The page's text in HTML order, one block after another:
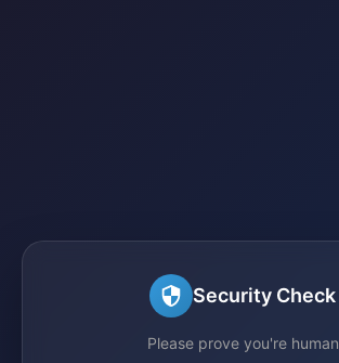
Security Check
Please prove you're human